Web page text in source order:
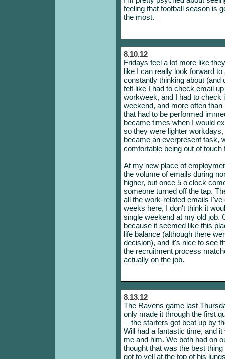
feeling that football season is
the most.
8.10.12
Fridays feel a lot more like
like I can really look forward
constantly thinking about (and
felt like I had to check email
workweek, and I had to check
weekend, and more often
that had to be performed
became times when I would
so they were lighter
became an everpresent task,
comfortable being out of touch
At my new place of
the volume of emails during
higher, but once 5 o'clock
someone turned off the tap.
all the work-related emails
weeks here, I don't think it
single weekend at my old job.
because it seemed like this
life balance (although there
decision), and it's nice to see
the recruitment process
actually on the job.
8.13.12
The Ravens game last
only made it through the first
—the starters got beat up by
Will had a fantastic time, and
me and him. We both had on
thought that was the best
got to yell at the top of his